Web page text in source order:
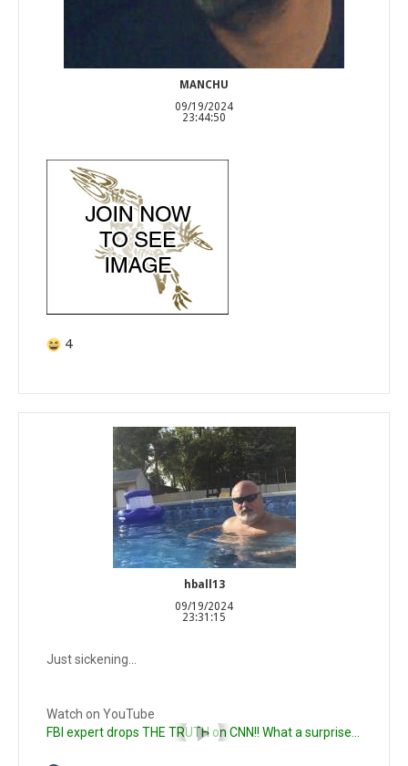
MANCHU
09/19/2024
23:44:50
4
hball13
09/19/2024
23:31:15
Just sickening…
Watch on YouTube
FBI expert drops THE TRUTH on CNN!! What a surprise...